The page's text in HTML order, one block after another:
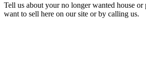
Tell us about your no longer wanted house or
want to sell here on our site or by calling us.